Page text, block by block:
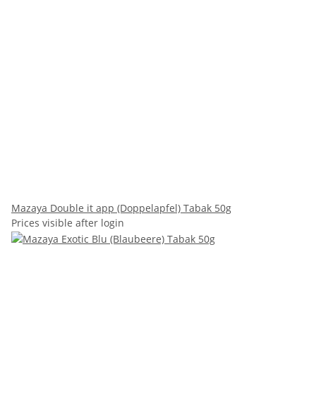
Mazaya Double it app (Doppelapfel) Tabak 50g
Prices visible after login